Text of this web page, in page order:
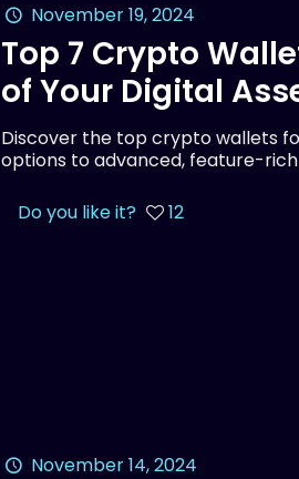
November 19, 2024
Top 7 Crypto
of Your Digital
Discover the top crypto wallets
options to advanced, feature-rich
Do you like it? 12
November 14, 2024